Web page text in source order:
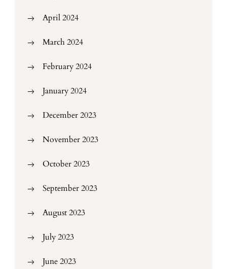
April 2024
March 2024
February 2024
January 2024
December 2023
November 2023
October 2023
September 2023
August 2023
July 2023
June 2023